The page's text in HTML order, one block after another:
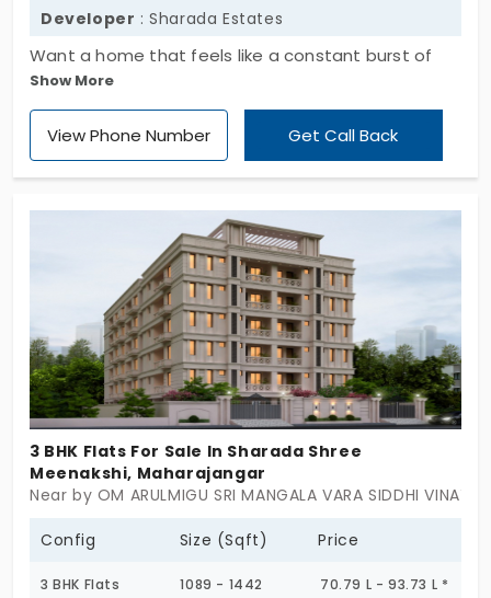
Developer : Sharada Estates
Want a home that feels like a constant burst of
sunshine? Sharada Ayodhya by Sharada Estates is
your go-to place! You can double your joy and
peace by choosing one of 30 units. The houses are
apartments in Maharajangar are strategically
positioned for growth, offering great connectivity
to the rest of the city.
Show More
View Phone Number Get Call Back
3 BHK Flats For Sale In Sharada Shree
Meenakshi, Maharajangar
Near by OM ARULMIGU SRI MANGALA VARA SIDDHI
Config Size (Sqft) Price
3 BHK Flats 1089 - 1442 70.79 L - 93.73 L *